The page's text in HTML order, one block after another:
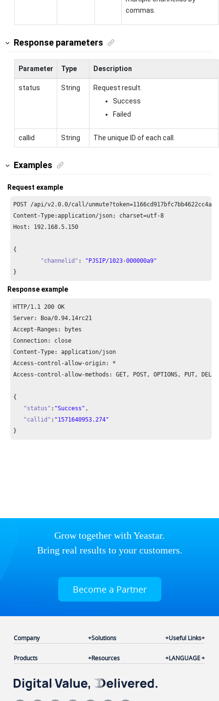
commas.
Response parameters
Parameter Type Description
status String
Request result.
Success
Failed
callid String The unique ID of each call.
Examples
Request example
POST /api/v2.0.0/call/unmute?token=1166
Content-Type:application/json; charset=utf-8
Host: 192.168.5.150
{
"channelid" :
"PJSIP/1023-000000a9"
}
Response example
HTTP/1.1 200 OK
Server: Boa/0.94. 14rc21
Accept-Ranges: bytes
Connection: close
Content-Type: application/json
Access-control-allow-origin: *
Access-control-allow-methods: GET, POST, OPTIONS, PUT,
{
"status" : "Success" ,
"callid" : "1571640953.274"
}
Grow together with Yeastar.
Bring real results to your customers.
Become a Partner
Company
Products
Solutions
Resources
Useful Links
LANGUAGE